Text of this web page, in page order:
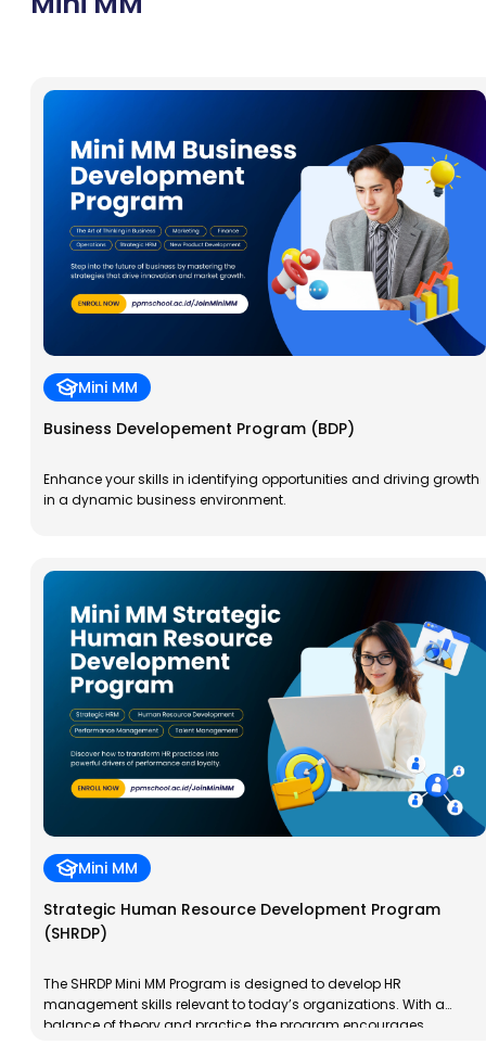
Mini MM
Business Developement Program (BDP)
Enhance your skills in identifying opportunities and driving growth
in a dynamic business environment.
Mini MM
Strategic Human Resource Development Program
(SHRDP)
The SHRDP Mini MM Program is designed to develop HR
management skills relevant to today’s organizations. With a
balance of theory and practice, the program encourages